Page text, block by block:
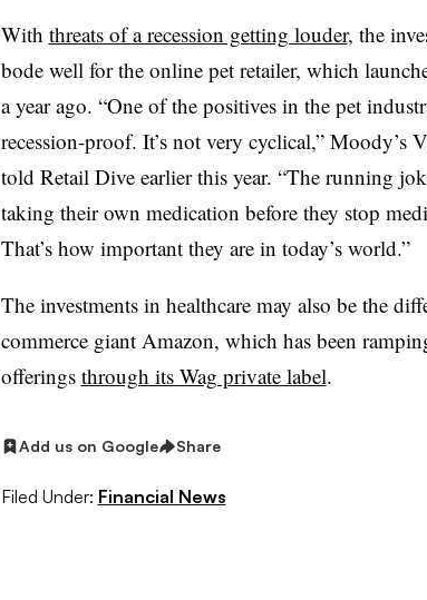
With threats of a recession getting louder, the
bode well for the online pet retailer, which
a year ago. “One of the positives in the pet
recession-proof. It’s not very cyclical,” Moody’s
told Retail Dive earlier this year. “The running
taking their own medication before they stop
That’s how important they are in today’s world.”
The investments in healthcare may also be the
commerce giant Amazon, which has been
offerings through its Wag private label.
Add us on Google Share
Filed Under: Financial News